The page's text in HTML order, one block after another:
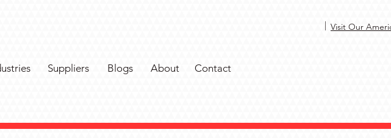
Suppliers Blogs About Contact
| Visit Our